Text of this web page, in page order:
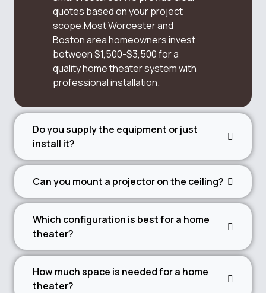
quotes based on your project
scope.Most Worcester and
Boston area homeowners invest
between $1,500-$3,500 for a
quality home theater system with
professional installation.
Do you supply the equipment or just
install it?
Can you mount a projector on the ceiling?
Which configuration is best for a home
theater?
How much space is needed for a home
theater?